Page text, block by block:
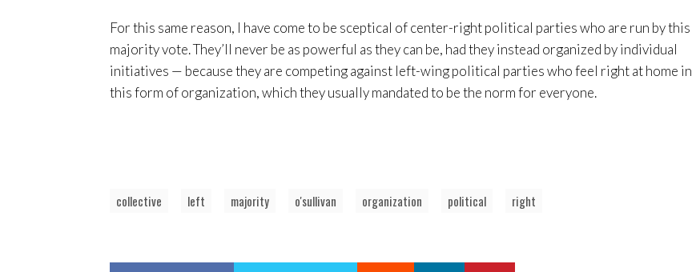
For this same reason, I have come to be sceptical of center-right political parties who are run by this
majority vote. They’ll never be as powerful as they can be, had they instead organized by individual
initiatives — because they are competing against left-wing political parties who feel right at home in
this form of organization, which they usually mandated to be the norm for everyone.
collective left majority o'sullivan organization political right